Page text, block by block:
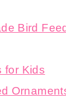
Bird
for Kids